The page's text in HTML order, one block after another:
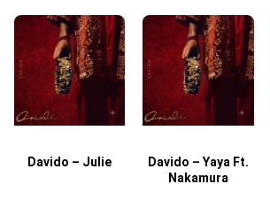
Davido – Julie
Davido – Yaya Ft.
Nakamura